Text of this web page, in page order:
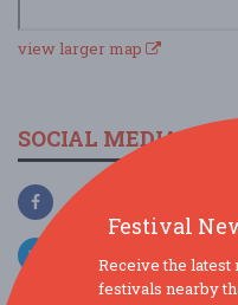
view larger map
SOCIAL MEDIA
Festival
Receive the latest
festivals nearby